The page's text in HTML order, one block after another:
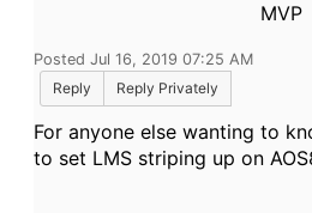
MVP
Posted Jul 16, 2019 07:25 AM
Reply
Reply Privately
For anyone else wanting to
to set LMS striping up on